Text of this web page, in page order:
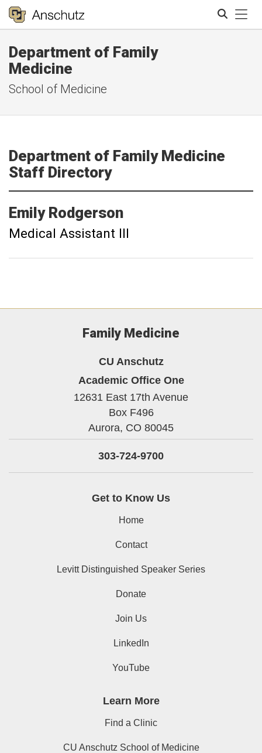
Department of Family
Medicine
School of Medicine
Department of Family Medicine
Staff Directory
Emily Rodgerson
Medical Assistant III
Family Medicine
CU Anschutz
Academic Office One
12631 East 17th Avenue
Box F496
Aurora, CO 80045
303-724-9700
Get to Know Us
Home
Contact
Levitt Distinguished Speaker Series
Donate
Join Us
LinkedIn
YouTube
Learn More
Find a Clinic
CU Anschutz School of Medicine